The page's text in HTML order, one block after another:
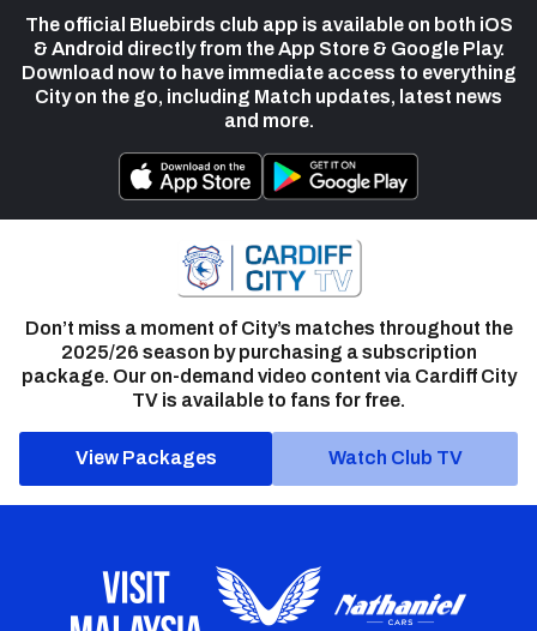
The official Bluebirds club app is available on both iOS
& Android directly from the App Store & Google Play.
Download now to have immediate access to everything
City on the go, including Match updates, latest news
and more.
Don’t miss a moment of City’s matches throughout the
2025/26 season by purchasing a subscription
package. Our on-demand video content via Cardiff City
TV is available to fans for free.
View Packages Watch Club TV